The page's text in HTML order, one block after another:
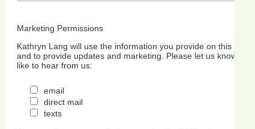
Marketing Permissions
Kathryn Lang will use the information you provide on this form
and to provide updates and marketing. Please let us know all
like to hear from us:
email
direct mail
texts